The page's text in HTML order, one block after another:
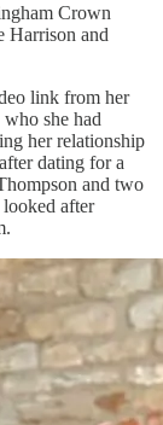
Crown
Harrison and
link from her
she had
her relationship
dating for a
and two
after